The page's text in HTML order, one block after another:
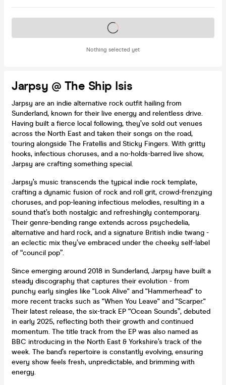
Nothing selected yet
Tickets on sale soon
Jarpsy @ The Ship Isis
Jarpsy are an indie alternative rock outfit hailing from
Sunderland, known for their live energy and relentless drive.
Having built a fierce local following, they’ve sold out venues
across the North East and taken their songs on the road,
touring alongside The Fratellis and Sticky Fingers. With gritty
hooks, infectious choruses, and a no-holds-barred live show,
Jarpsy are crafting something special.
Jarpsy’s music transcends the typical indie rock template,
crafting a dynamic fusion of rock and roll grit, crowd-frenzying
choruses, and pop-leaning infectious melodies, resulting in a
sound that’s both nostalgic and refreshingly contemporary.
Their genre-bending range extends across psychedelia,
alternative and hard rock, and a signature British indie twang -
an eclectic mix they’ve embraced under the cheeky self-label
of “council pop”.
Since emerging around 2018 in Sunderland, Jarpsy have built a
steady discography that captures their evolution - from
punchy early singles like "Look Alive" and "Hammerhead" to
more recent tracks such as "When You Leave" and "Scarper."
Their latest release, the six-track EP “Ocean Sounds”, debuted
in early 2025, reflecting both their growth and continued
momentum. The title track from the EP was also named as
BBC introducing in the North East & Yorkshire’s track of the
week. The band’s repertoire is constantly evolving, ensuring
every show feels fresh, unpredictable, and brimming with
energy.